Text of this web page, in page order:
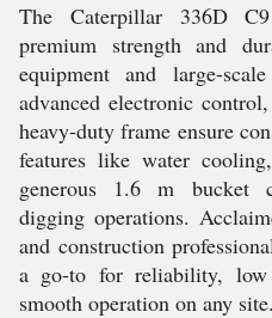
The Caterpillar 336D
premium strength and
equipment and large-
advanced electronic
heavy-duty frame ensure
features like water
generous 1.6 m bucket
digging operations.
and construction
a go-to for reliability, low
smooth operation on any site.